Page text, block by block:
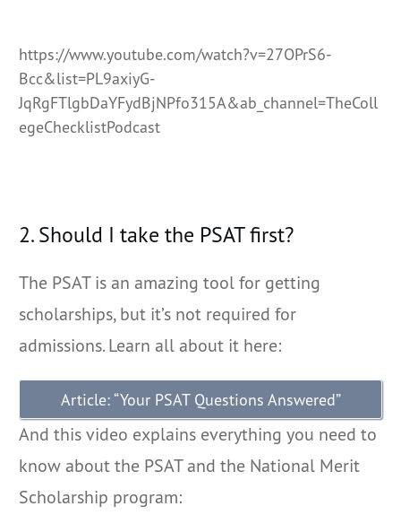
https://www.youtube.com/watch?v=27OPrS6-
Bcc&list=PL9axiyG-
JqRgFTlgbDaYFydBjNPfo315A&ab_channel=TheColl
egeChecklistPodcast
2. Should I take the PSAT first?
The PSAT is an amazing tool for getting
scholarships, but it’s not required for
admissions. Learn all about it here:
Article: “Your PSAT Questions Answered”
And this video explains everything you need to
know about the PSAT and the National Merit
Scholarship program: